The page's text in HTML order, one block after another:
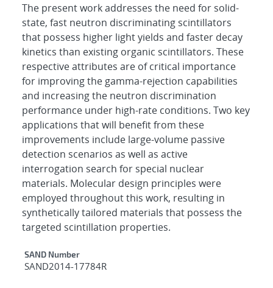
The present work addresses the need for solid-
state, fast neutron discriminating scintillators
that possess higher light yields and faster decay
kinetics than existing organic scintillators. These
respective attributes are of critical importance
for improving the gamma-rejection capabilities
and increasing the neutron discrimination
performance under high-rate conditions. Two key
applications that will benefit from these
improvements include large-volume passive
detection scenarios as well as active
interrogation search for special nuclear
materials. Molecular design principles were
employed throughout this work, resulting in
synthetically tailored materials that possess the
targeted scintillation properties.
Additional Metadata
SAND Number
SAND2014-17784R